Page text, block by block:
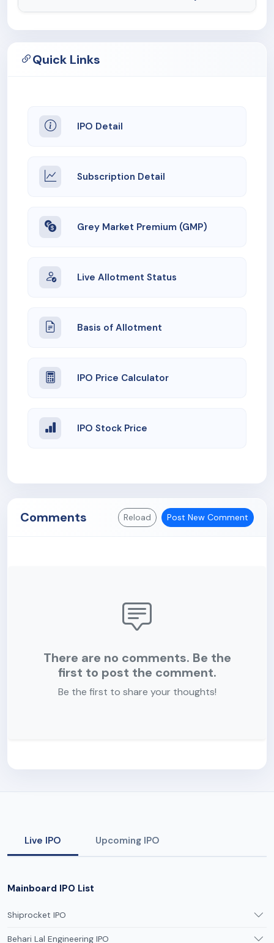
Quick Links
IPO Detail
Subscription Detail
Grey Market Premium (GMP)
Live Allotment Status
Basis of Allotment
IPO Price Calculator
IPO Stock Price
Comments Reload Post New Comment
There are no comments. Be the
first to post the comment.
Be the first to share your thoughts!
Live IPO Upcoming IPO
Mainboard IPO List
Shiprocket IPO
Behari Lal Engineering IPO